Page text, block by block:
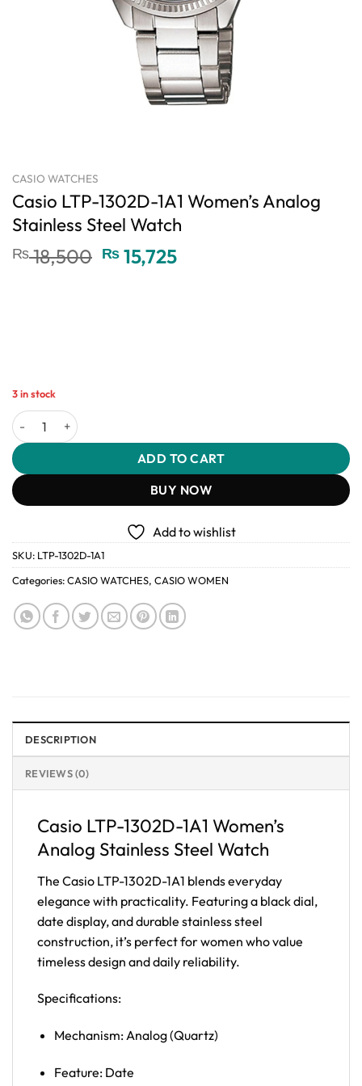
CASIO WATCHES
Casio LTP-1302D-1A1 Women’s Analog
Stainless Steel Watch
₨18,500 Original
price
₨ 15,725Current
3 in stock
Casio LTP-1302D-1A1 Women’s Analog Stainless Steel Watch
ADD TO CART
BUY NOW
Add to wishlist
SKU: LTP-1302D-1A1
Categories:CASIO WATCHES, CASIO WOMEN
DESCRIPTION
REVIEWS (0)
Casio LTP-1302D-1A1 Women’s
Analog Stainless Steel Watch
The Casio LTP-1302D-1A1 blends everyday
elegance with practicality. Featuring a black dial,
date display, and durable stainless steel
construction, it’s perfect for women who value
timeless design and daily reliability.
Specifications:
Mechanism: Analog (Quartz)
Feature: Date